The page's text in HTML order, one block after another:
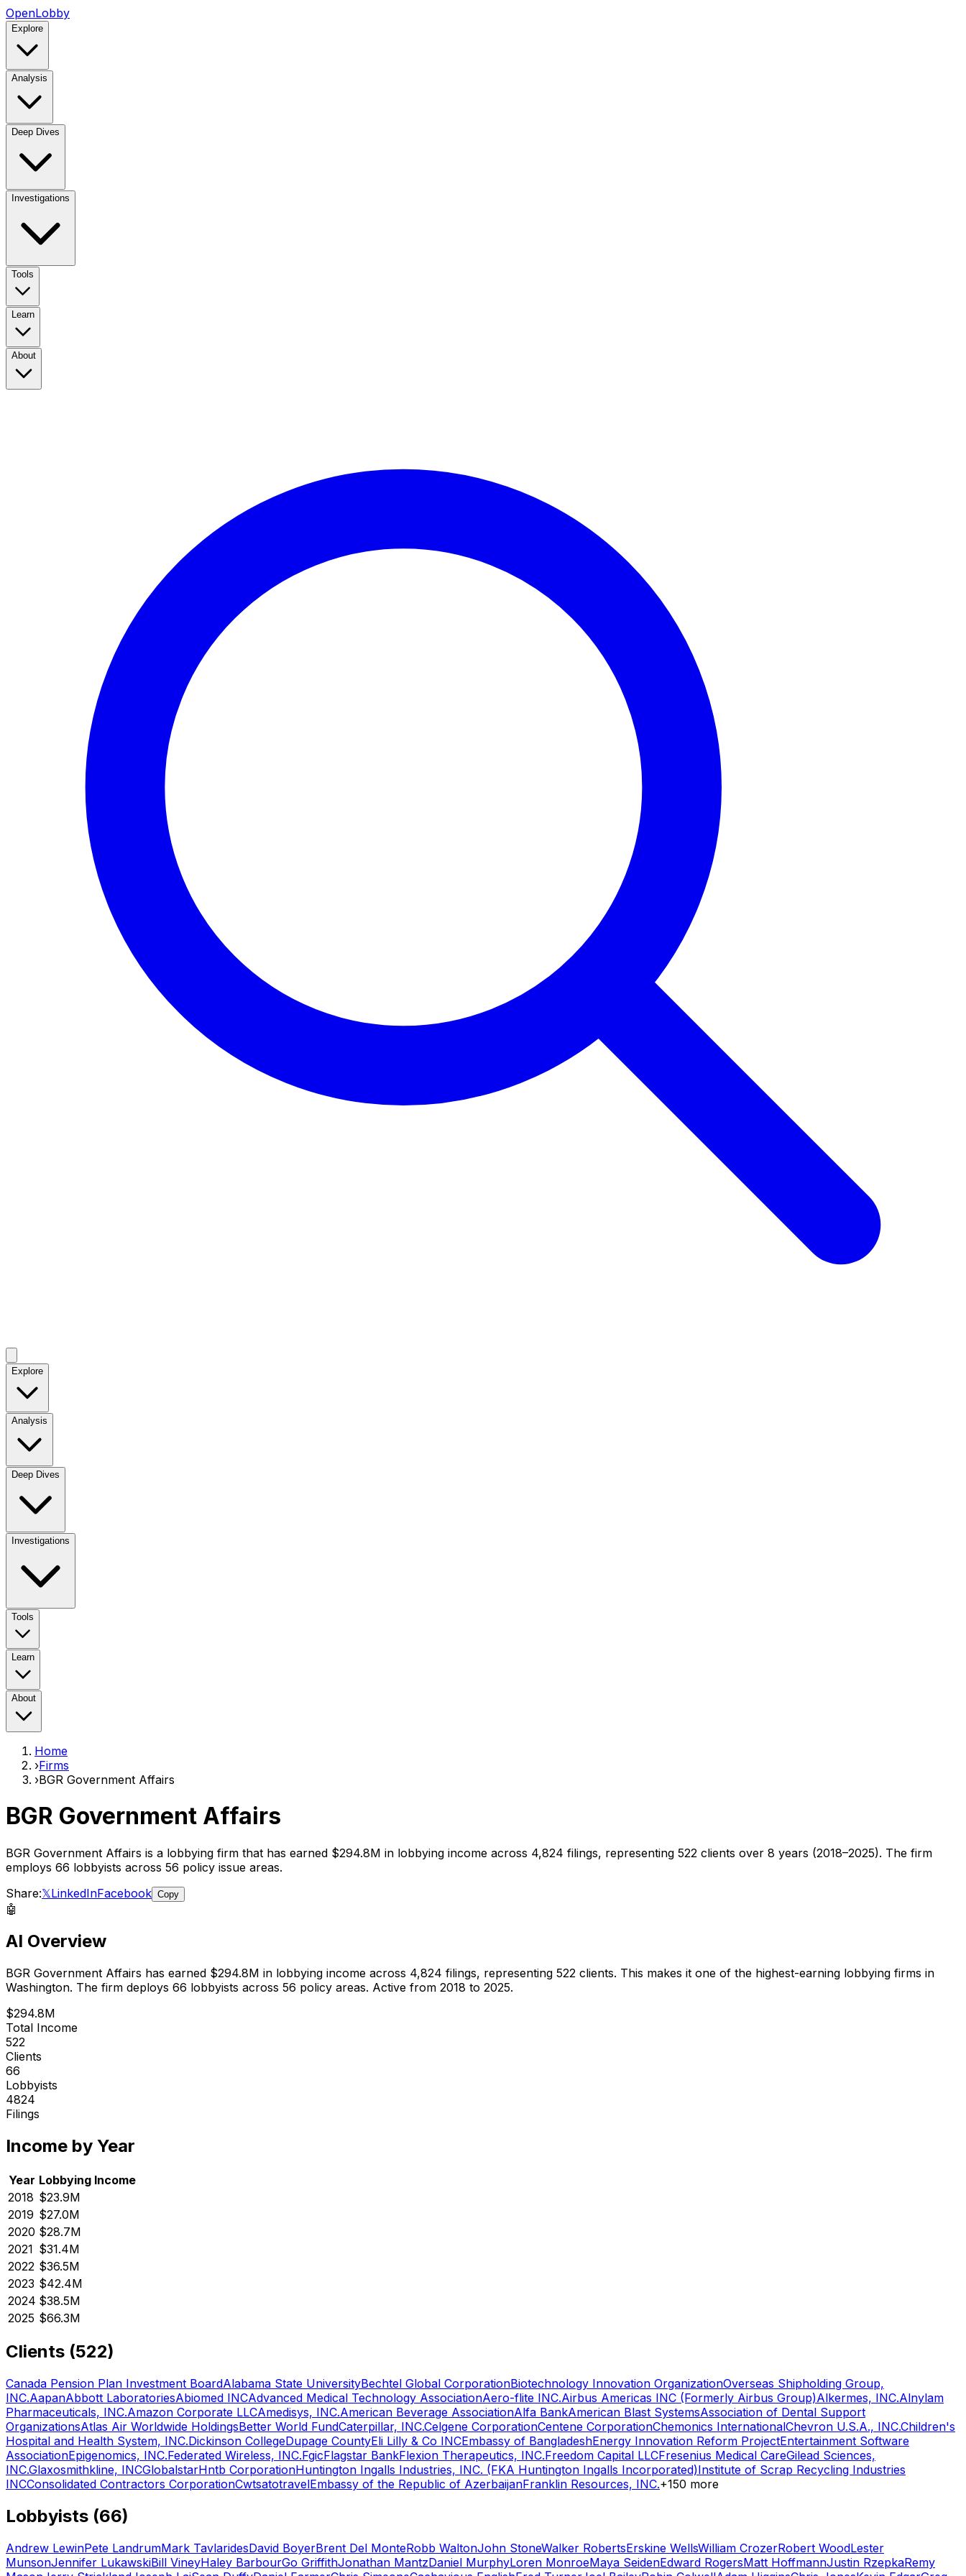
OpenLobby
Explore
Analysis
Deep Dives
Investigations
Tools
Learn
About
Explore
Analysis
Deep Dives
Investigations
Tools
Learn
About
Home
›Firms
›BGR Government Affairs
BGR Government Affairs
BGR Government Affairs is a lobbying firm that has earned $294.8M in lobbying income across 4,824 filings, representing 522 clients over 8 years (2018–2025). The firm
employs 66 lobbyists across 56 policy issue areas.
Share:𝕏LinkedInFacebook Copy
🤖
AI Overview
BGR Government Affairs has earned $294.8M in lobbying income across 4,824 filings, representing 522 clients. This makes it one of the highest-earning lobbying firms in
Washington. The firm deploys 66 lobbyists across 56 policy areas. Active from 2018 to 2025.
$294.8M
Total Income
522
Clients
66
Lobbyists
4824
Filings
Income by Year
Year Lobbying Income
2018 $23.9M
2019 $27.0M
2020 $28.7M
2021 $31.4M
2022 $36.5M
2023 $42.4M
2024 $38.5M
2025 $66.3M
Clients (522)
Canada Pension Plan Investment BoardAlabama State UniversityBechtel Global CorporationBiotechnology Innovation OrganizationOverseas Shipholding Group,
INC.AapanAbbott LaboratoriesAbiomed INCAdvanced Medical Technology AssociationAero-flite INC.Airbus Americas INC (Formerly Airbus Group)Alkermes, INC.Alnylam
Pharmaceuticals, INC.Amazon Corporate LLCAmedisys, INC.American Beverage AssociationAlfa BankAmerican Blast SystemsAssociation of Dental Support
OrganizationsAtlas Air Worldwide HoldingsBetter World FundCaterpillar, INC.Celgene CorporationCentene CorporationChemonics InternationalChevron U.S.A., INC.Children's
Hospital and Health System, INC.Dickinson CollegeDupage CountyEli Lilly & Co INCEmbassy of BangladeshEnergy Innovation Reform ProjectEntertainment Software
AssociationEpigenomics, INC.Federated Wireless, INC.FgicFlagstar BankFlexion Therapeutics, INC.Freedom Capital LLCFresenius Medical CareGilead Sciences,
INC.Glaxosmithkline, INCGlobalstarHntb CorporationHuntington Ingalls Industries, INC. (FKA Huntington Ingalls Incorporated)Institute of Scrap Recycling Industries
INCConsolidated Contractors CorporationCwtsatotravelEmbassy of the Republic of AzerbaijanFranklin Resources, INC.+150 more
Lobbyists (66)
Andrew LewinPete LandrumMark TavlaridesDavid BoyerBrent Del MonteRobb WaltonJohn StoneWalker RobertsErskine WellsWilliam CrozerRobert WoodLester
MunsonJennifer LukawskiBill VineyHaley BarbourGo GriffithJonathan MantzDaniel MurphyLoren MonroeMaya SeidenEdward RogersMatt HoffmannJustin RzepkaRemy